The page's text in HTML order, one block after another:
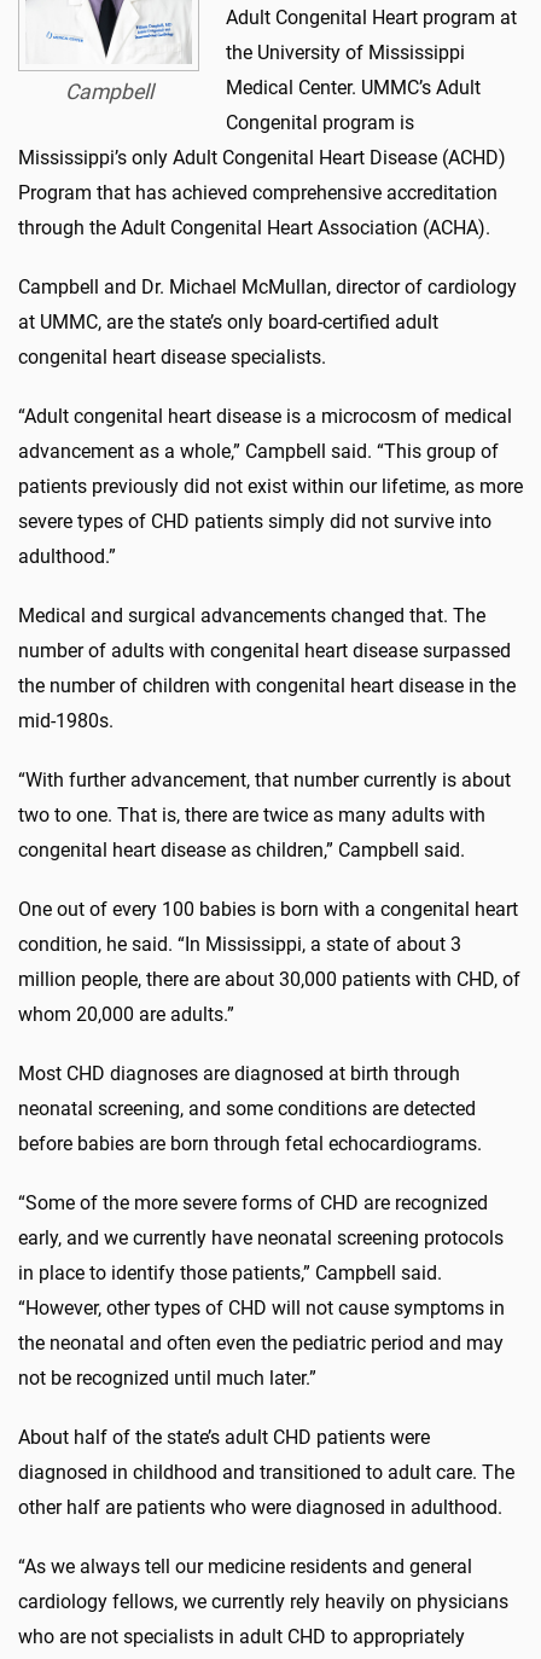
Campbell
Adult Congenital Heart program at
the University of Mississippi
Medical Center. UMMC’s Adult
Congenital program is
Mississippi’s only Adult Congenital Heart Disease (ACHD)
Program that has achieved comprehensive accreditation
through the Adult Congenital Heart Association (ACHA).
Campbell and Dr. Michael McMullan, director of cardiology
at UMMC, are the state’s only board-certified adult
congenital heart disease specialists.
“Adult congenital heart disease is a microcosm of medical
advancement as a whole,” Campbell said. “This group of
patients previously did not exist within our lifetime, as more
severe types of CHD patients simply did not survive into
adulthood.”
Medical and surgical advancements changed that. The
number of adults with congenital heart disease surpassed
the number of children with congenital heart disease in the
mid-1980s.
“With further advancement, that number currently is about
two to one. That is, there are twice as many adults with
congenital heart disease as children,” Campbell said.
One out of every 100 babies is born with a congenital heart
condition, he said. “In Mississippi, a state of about 3
million people, there are about 30,000 patients with CHD, of
whom 20,000 are adults.”
Most CHD diagnoses are diagnosed at birth through
neonatal screening, and some conditions are detected
before babies are born through fetal echocardiograms.
“Some of the more severe forms of CHD are recognized
early, and we currently have neonatal screening protocols
in place to identify those patients,” Campbell said.
“However, other types of CHD will not cause symptoms in
the neonatal and often even the pediatric period and may
not be recognized until much later.”
About half of the state’s adult CHD patients were
diagnosed in childhood and transitioned to adult care. The
other half are patients who were diagnosed in adulthood.
“As we always tell our medicine residents and general
cardiology fellows, we currently rely heavily on physicians
who are not specialists in adult CHD to appropriately